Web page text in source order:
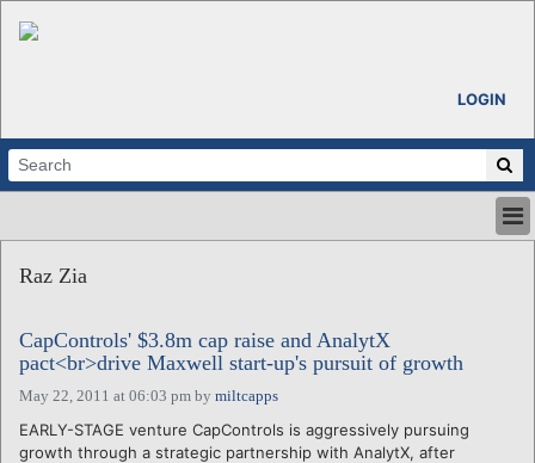
LOGIN
ABOUT
CALENDARS
VENTURE NOTES
REGIONS
LOGIN
Raz Zia
CapControls' $3.8m cap raise and AnalytX
pact<br>drive Maxwell start-up's pursuit of growth
May 22, 2011 at 06:03 pm by miltcapps
EARLY-STAGE venture CapControls is aggressively pursuing
growth through a strategic partnership with AnalytX, after